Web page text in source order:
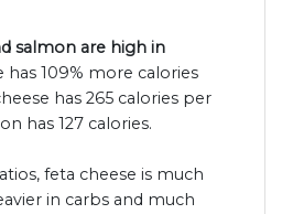
salmon are high in
has 109% more calories
has 265 calories per
has 127 calories.
feta cheese is much
in carbs and much